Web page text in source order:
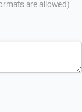
are allowed)